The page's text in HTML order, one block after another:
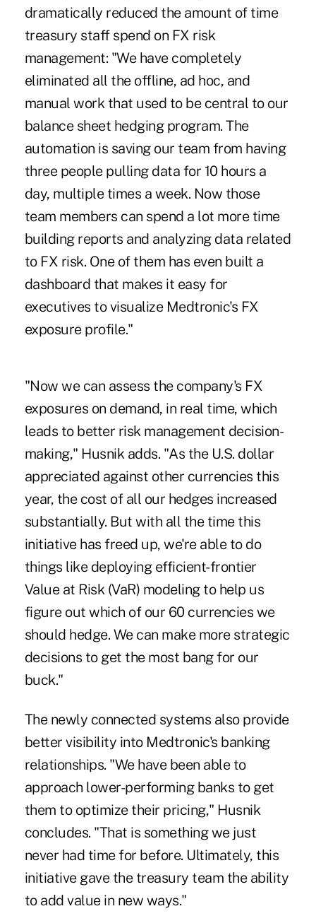
dramatically reduced the amount of time
treasury staff spend on FX risk
management: "We have completely
eliminated all the offline, ad hoc, and
manual work that used to be central to our
balance sheet hedging program. The
automation is saving our team from having
three people pulling data for 10 hours a
day, multiple times a week. Now those
team members can spend a lot more time
building reports and analyzing data related
to FX risk. One of them has even built a
dashboard that makes it easy for
executives to visualize Medtronic's FX
exposure profile."
"Now we can assess the company's FX
exposures on demand, in real time, which
leads to better risk management decision-
making," Husnik adds. "As the U.S. dollar
appreciated against other currencies this
year, the cost of all our hedges increased
substantially. But with all the time this
initiative has freed up, we're able to do
things like deploying efficient-frontier
Value at Risk (VaR) modeling to help us
figure out which of our 60 currencies we
should hedge. We can make more strategic
decisions to get the most bang for our
buck."
The newly connected systems also provide
better visibility into Medtronic's banking
relationships. "We have been able to
approach lower-performing banks to get
them to optimize their pricing," Husnik
concludes. "That is something we just
never had time for before. Ultimately, this
initiative gave the treasury team the ability
to add value in new ways."